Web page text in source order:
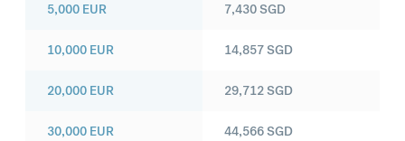
5,000 EUR
10,000 EUR
20,000 EUR
30,000 EUR
7,430SGD
14,857SGD
29,712SGD
44,566SGD